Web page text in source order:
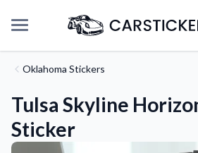
Oklahoma Stickers
Tulsa Skyline
Sticker